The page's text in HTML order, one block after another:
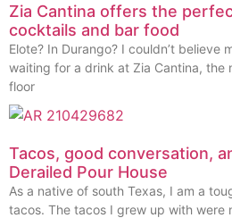
Zia Cantina offers the
cocktails and bar food
Elote? In Durango? I couldn’t believe
waiting for a drink at Zia Cantina, the
floor
Tacos, good conversation,
Derailed Pour House
As a native of south Texas, I am a
tacos. The tacos I grew up with were